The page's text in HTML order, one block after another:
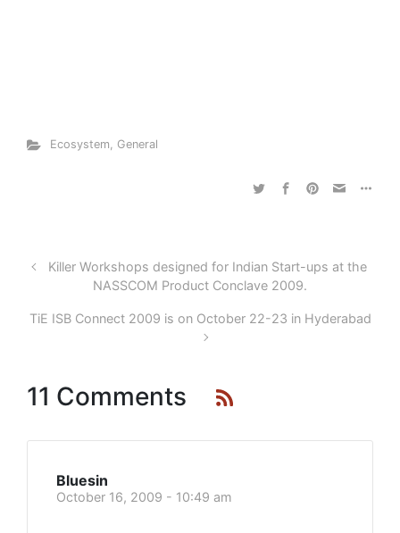
Ecosystem, General
Killer Workshops designed for Indian Start-ups at the
NASSCOM Product Conclave 2009.
TiE ISB Connect 2009 is on October 22-23 in Hyderabad
11 Comments
Bluesin
October 16, 2009 - 10:49 am